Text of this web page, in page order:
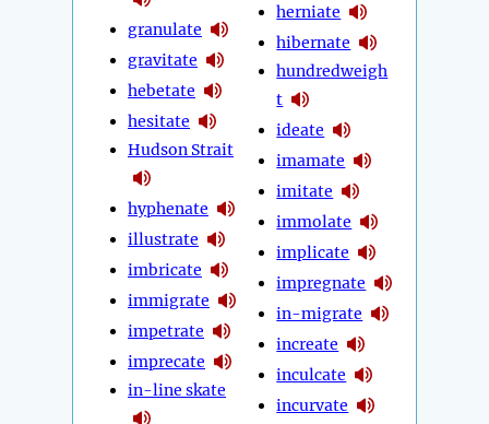
granulate
gravitate
hebetate
hesitate
Hudson Strait
hyphenate
illustrate
imbricate
immigrate
impetrate
imprecate
in-line skate
herniate
hibernate
hundredweigh
t
ideate
imamate
imitate
immolate
implicate
impregnate
in-migrate
increate
inculcate
incurvate